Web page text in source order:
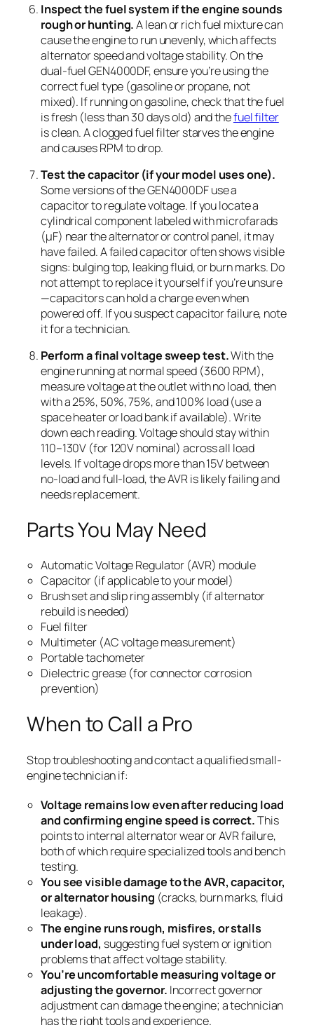
Inspect the fuel system if the engine sounds
rough or hunting.A lean or rich fuel mixture can
cause the engine to run unevenly, which affects
alternator speed and voltage stability. On the
dual-fuel GEN4000DF, ensure you’re using the
correct fuel type (gasoline or propane, not
mixed). If running on gasoline, check that the fuel
is fresh (less than 30 days old) and thefuel filter
is clean. A clogged fuel filter starves the engine
and causes RPM to drop.
Test the capacitor (if your model uses one).
Some versions of the GEN4000DF use a
capacitor to regulate voltage. If you locate a
cylindrical component labeled with microfarads
(µF) near the alternator or control panel, it may
have failed. A failed capacitor often shows visible
signs: bulging top, leaking fluid, or burn marks. Do
not attempt to replace it yourself if you’re unsure
—capacitors can hold a charge even when
powered off. If you suspect capacitor failure, note
it for a technician.
Perform a final voltage sweep test.With the
engine running at normal speed (3600 RPM),
measure voltage at the outlet with no load, then
with a 25%, 50%, 75%, and 100% load (use a
space heater or load bank if available). Write
down each reading. Voltage should stay within
110–130V (for 120V nominal) across all load
levels. If voltage drops more than 15V between
no-load and full-load, the AVR is likely failing and
needs replacement.
Parts You May Need
Automatic Voltage Regulator (AVR) module
Capacitor (if applicable to your model)
Brush set and slip ring assembly (if alternator
rebuild is needed)
Fuel filter
Multimeter (AC voltage measurement)
Portable tachometer
Dielectric grease (for connector corrosion
prevention)
When to Call a Pro
Stop troubleshooting and contact a qualified small-
engine technician if:
Voltage remains low even after reducing load
and confirming engine speed is correct.This
points to internal alternator wear or AVR failure,
both of which require specialized tools and bench
testing.
You see visible damage to the AVR, capacitor,
or alternator housing (cracks, burn marks, fluid
leakage).
The engine runs rough, misfires, or stalls
under load, suggesting fuel system or ignition
problems that affect voltage stability.
You’re uncomfortable measuring voltage or
adjusting the governor. Incorrect governor
adjustment can damage the engine; a technician
has the right tools and experience.